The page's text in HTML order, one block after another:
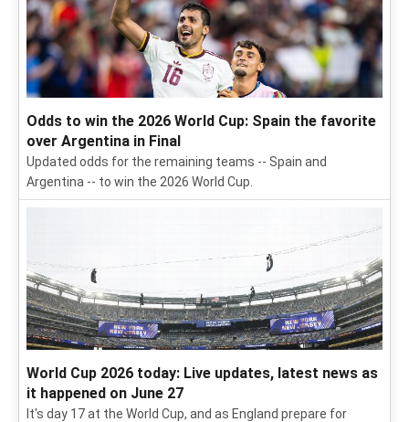
Odds to win the 2026 World Cup: Spain the favorite
over Argentina in Final
Updated odds for the remaining teams -- Spain and
Argentina -- to win the 2026 World Cup.
World Cup 2026 today: Live updates, latest news as
it happened on June 27
It's day 17 at the World Cup, and as England prepare for